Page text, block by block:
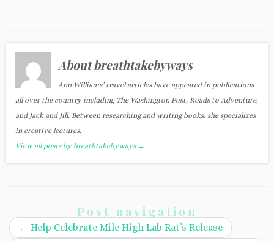
About breathtakebyways
Ann Williams’ travel articles have appeared in publications
all over the country including The Washington Post, Roads to Adventure,
and Jack and Jill. Between researching and writing books, she specializes
in creative lectures.
View all posts by breathtakebyways →
Post navigation
← Help Celebrate Mile High Lab Rat’s Release